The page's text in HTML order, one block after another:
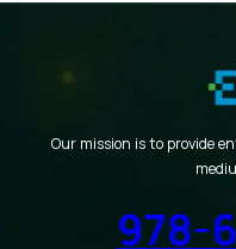
Our mission is to provide
978-